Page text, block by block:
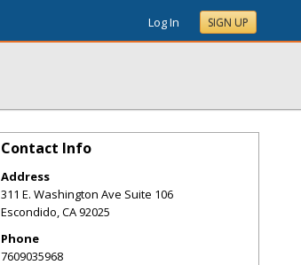
Log In SIGN UP
Contact Info
Address
311 E. Washington Ave Suite 106
Escondido,CA92025
Phone
7609035968